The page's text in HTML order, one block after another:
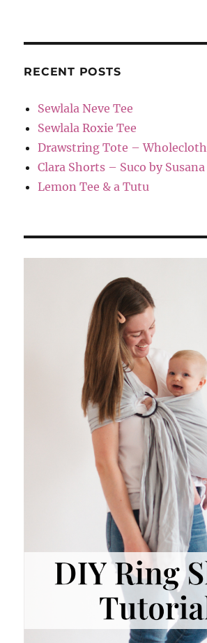
RECENT POSTS
Sewlala Neve Tee
Sewlala Roxie Tee
Drawstring Tote – Wholecloth
Clara Shorts – Suco by Susana
Lemon Tee & a Tutu